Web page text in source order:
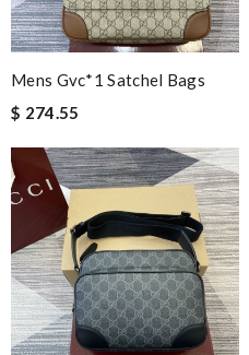
Mens Gvc*1 Satchel Bags
$ 274.55